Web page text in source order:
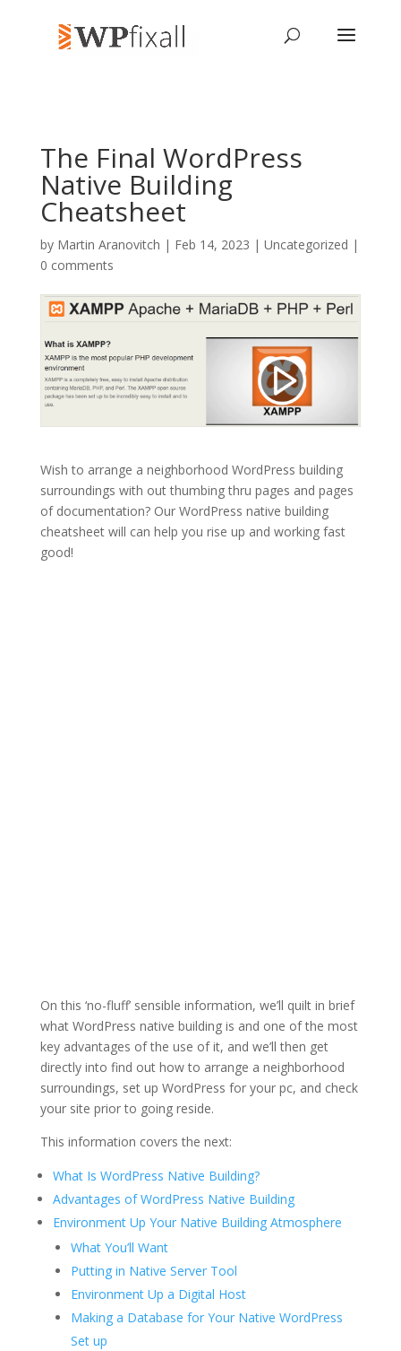
The Final WordPress
Native Building
Cheatsheet
by Martin Aranovitch | Feb 14, 2023 | Uncategorized |
0 comments
Wish to arrange a neighborhood WordPress building
surroundings with out thumbing thru pages and pages
of documentation? Our WordPress native building
cheatsheet will can help you rise up and working fast
good!
On this ‘no-fluff’ sensible information, we’ll quilt in brief
what WordPress native building is and one of the most
key advantages of the use of it, and we’ll then get
directly into find out how to arrange a neighborhood
surroundings, set up WordPress for your pc, and check
your site prior to going reside.
This information covers the next:
What Is WordPress Native Building?
Advantages of WordPress Native Building
Environment Up Your Native Building Atmosphere
What You’ll Want
Putting in Native Server Tool
Environment Up a Digital Host
Making a Database for Your Native WordPress
Set up